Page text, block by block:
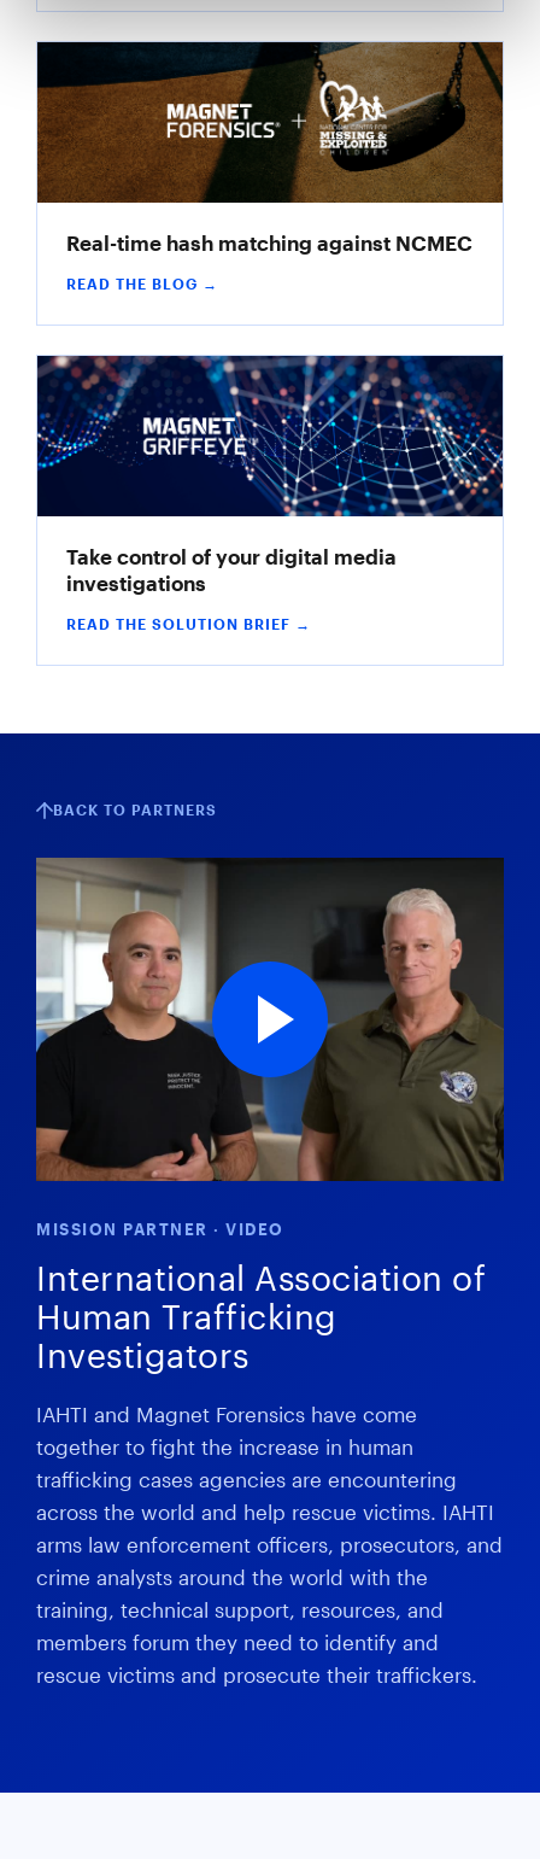
Real-time hash matching against NCMEC
READ THE BLOG →
Take control of your digital media
investigations
READ THE SOLUTION BRIEF →
BACK TO PARTNERS
MISSION PARTNER · VIDEO
International Association of
Human Trafficking
Investigators
IAHTI and Magnet Forensics have come
together to fight the increase in human
trafficking cases agencies are encountering
across the world and help rescue victims. IAHTI
arms law enforcement officers, prosecutors, and
crime analysts around the world with the
training, technical support, resources, and
members forum they need to identify and
rescue victims and prosecute their traffickers.